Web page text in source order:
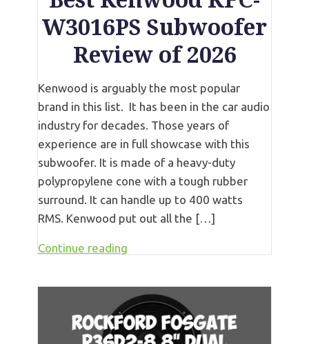
W3016PS Subwoofer
Review of 2026
Kenwood is arguably the most popular
brand in this list. It has been in the car audio
industry for decades. Those years of
experience are in full showcase with this
subwoofer. It is made of a heavy-duty
polypropylene cone with a tough rubber
surround. It can handle up to 400 watts
RMS. Kenwood put out all the […]
Continue reading